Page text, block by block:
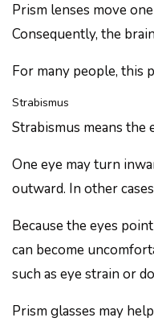
Prism lenses move
Consequently, the
For many people, this
Strabismus
Strabismus means the
One eye may turn
outward. In other
Because the eyes
can become
such as eye strain or
Prism glasses may